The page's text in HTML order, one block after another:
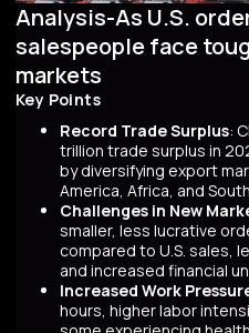
Analysis-As U.S.
salespeople face
markets
Key Points
Record Trade Surplus:
trillion trade surplus in
by diversifying export
America, Africa, and
Challenges in New
smaller, less lucrative
compared to U.S. sales,
and increased financial
Increased Work
hours, higher labor